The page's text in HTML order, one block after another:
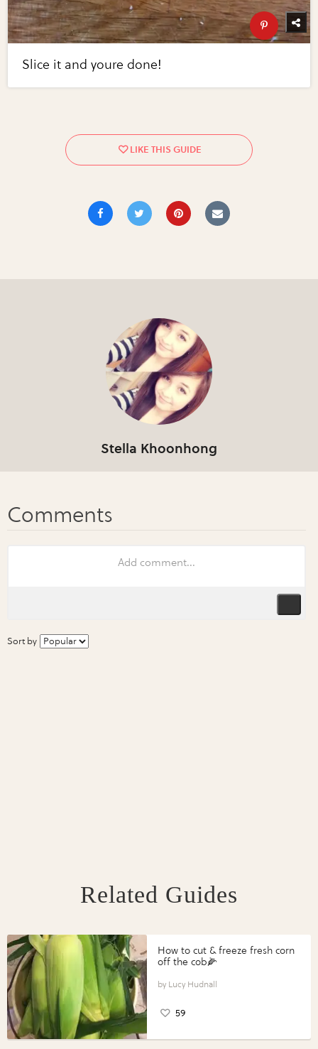
Slice it and youre done!
Stella Khoonhong
Sort by
Related Guides
How to cut & freeze fresh corn
off the cob🌽
Lucy Hudnall
59